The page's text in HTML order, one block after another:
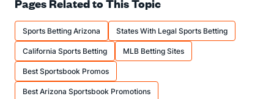
Pages Related to This Topic
Sports Betting Arizona States With Legal Sports Betting
California Sports Betting MLB Betting Sites
Best Sportsbook Promos
Best Arizona Sportsbook Promotions